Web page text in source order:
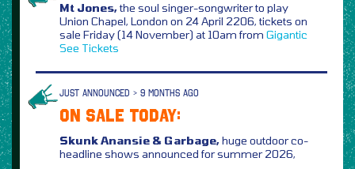
Mt Jones,the soul singer-songwriter to play
Union Chapel, London on 24 April 2206, tickets on
sale Friday (14 November) at 10am from Gigantic
See Tickets
JUST ANNOUNCED > 9 MONTHS AGO
ON SALE TODAY:
Skunk Anansie & Garbage,huge outdoor co-
headline shows announced for summer 2026,